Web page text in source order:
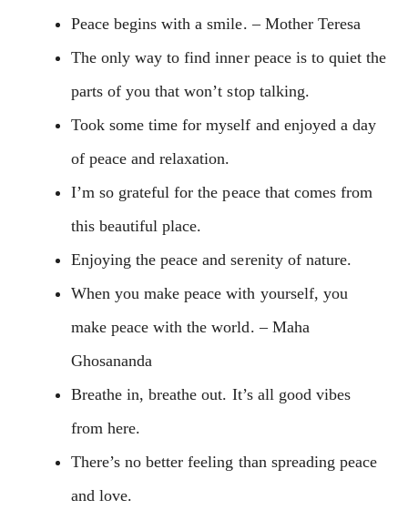
Peace begins with a smile. – Mother Teresa
The only way to find inner peace is to quiet the
parts of you that won’t stop talking.
Took some time for myself and enjoyed a day
of peace and relaxation.
I’m so grateful for the peace that comes from
this beautiful place.
Enjoying the peace and serenity of nature.
When you make peace with yourself, you
make peace with the world. – Maha
Ghosananda
Breathe in, breathe out. It’s all good vibes
from here.
There’s no better feeling than spreading peace
and love.